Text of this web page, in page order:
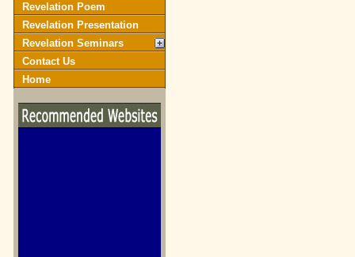
Revelation Poem
Revelation Presentation
Revelation Seminars
Contact Us
Home